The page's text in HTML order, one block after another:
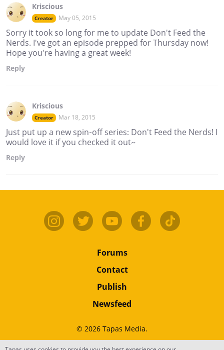
Kriscious
Creator May 05, 2015
Sorry it took so long for me to update Don't Feed the
Nerds. I've got an episode prepped for Thursday now!
Hope you're having a great week!
Reply
Kriscious
Creator Mar 18, 2015
Just put up a new spin-off series: Don't Feed the Nerds! I
would love it if you checked it out~
Reply
Forums
Contact
Publish
Newsfeed
© 2026 Tapas Media.